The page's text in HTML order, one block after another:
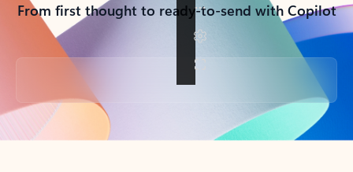
From first thought to ready-to-send with Copilot
Back to tabs